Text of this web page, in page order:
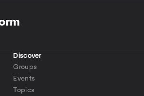
Discover
Groups
Events
Topics